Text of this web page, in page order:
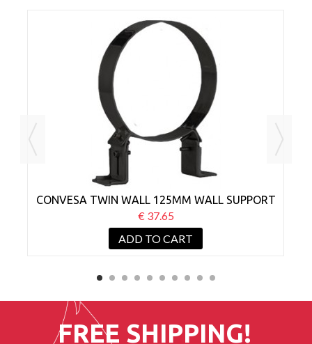
CONVESA TWIN WALL 125MM WALL SUPPORT
BRACKET 50-80MM BLACK
€ 37.65
ADD TO CART
FREE SHIPPING!